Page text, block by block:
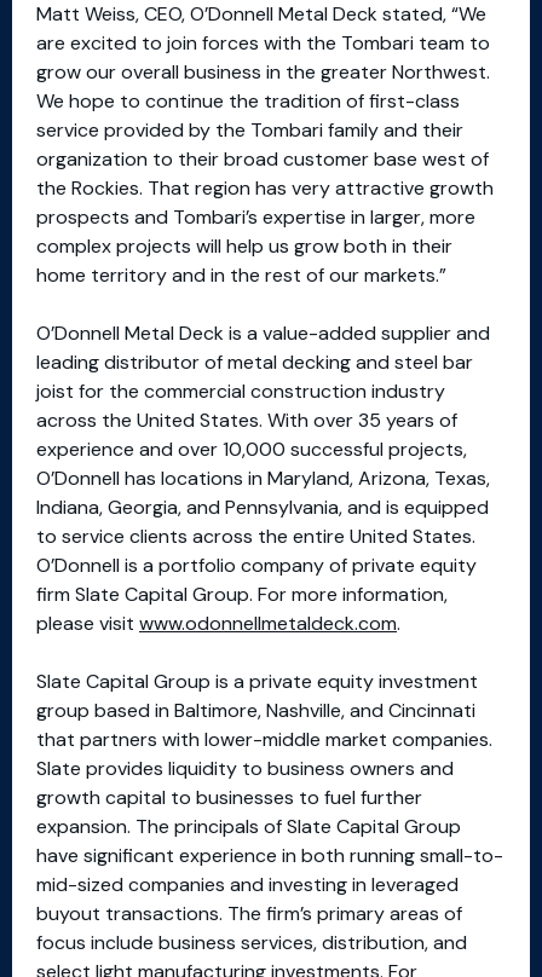
Matt Weiss, CEO, O’Donnell Metal Deck stated, “We
are excited to join forces with the Tombari team to
grow our overall business in the greater Northwest.
We hope to continue the tradition of first-class
service provided by the Tombari family and their
organization to their broad customer base west of
the Rockies. That region has very attractive growth
prospects and Tombari’s expertise in larger, more
complex projects will help us grow both in their
home territory and in the rest of our markets.”
O’Donnell Metal Deck is a value-added supplier and
leading distributor of metal decking and steel bar
joist for the commercial construction industry
across the United States. With over 35 years of
experience and over 10,000 successful projects,
O’Donnell has locations in Maryland, Arizona, Texas,
Indiana, Georgia, and Pennsylvania, and is equipped
to service clients across the entire United States.
O’Donnell is a portfolio company of private equity
firm Slate Capital Group. For more information,
please visit www.odonnellmetaldeck.com.
Slate Capital Group is a private equity investment
group based in Baltimore, Nashville, and Cincinnati
that partners with lower-middle market companies.
Slate provides liquidity to business owners and
growth capital to businesses to fuel further
expansion. The principals of Slate Capital Group
have significant experience in both running small-to-
mid-sized companies and investing in leveraged
buyout transactions. The firm’s primary areas of
focus include business services, distribution, and
select light manufacturing investments. For